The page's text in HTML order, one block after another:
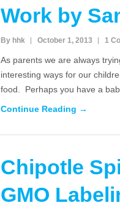
Work by
By hhk October 1, 2013 1
As parents we are always
interesting ways for our
food. Perhaps you have a
Continue Reading →
Chipotle
GMO